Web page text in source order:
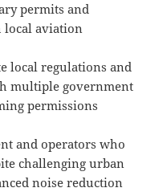
permits and
local aviation
local regulations and
multiple government
permissions
and operators who
challenging urban
noise reduction